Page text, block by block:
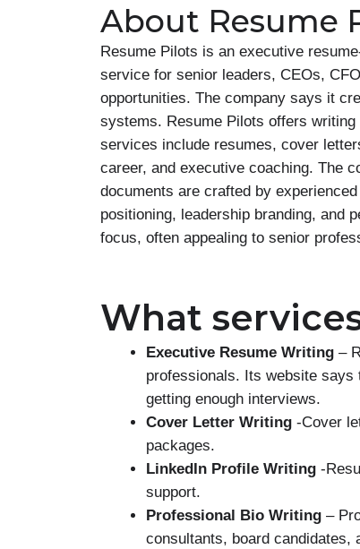
About Resume
Resume Pilots is an executive
service for senior leaders, CEOs,
opportunities. The company says it
systems. Resume Pilots offers
services include resumes, cover
career, and executive coaching. The
documents are crafted by
positioning, leadership branding, and
focus, often appealing to senior
What
Executive Resume Writing –
professionals. Its website
getting enough interviews.
Cover Letter Writing -Cover
packages.
LinkedIn Profile Writing -
support.
Professional Bio Writing –
consultants, board candidates,